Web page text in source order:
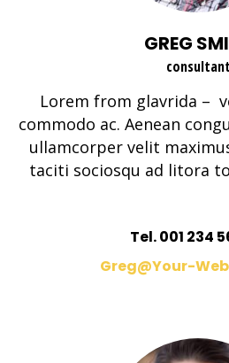
GREG
consultant
Lorem from glavrida –
commodo ac. Aenean
ullamcorper velit
taciti sociosqu ad litora
Tel. 001 234
Greg@your-